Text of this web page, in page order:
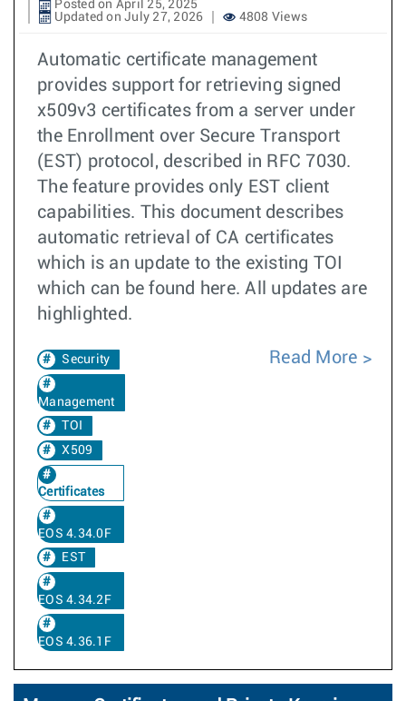
Posted on April 25, 2025
Updated on July 27, 2026
4808 Views
Automatic certificate management
provides support for retrieving signed
x509v3 certificates from a server under
the Enrollment over Secure Transport
(EST) protocol, described in RFC 7030.
The feature provides only EST client
capabilities. This document describes
automatic retrieval of CA certificates
which is an update to the existing TOI
which can be found here. All updates are
highlighted.
Security
Management
TOI
X509
Certificates
EOS 4.34.0F
EST
EOS 4.34.2F
EOS 4.36.1F
Read More